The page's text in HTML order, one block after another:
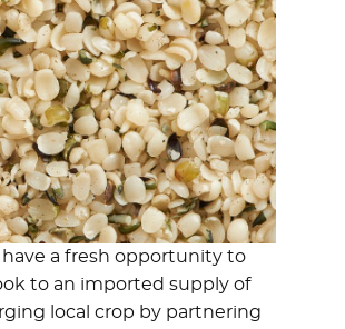
have a fresh opportunity to
to an imported supply of
local crop by partnering